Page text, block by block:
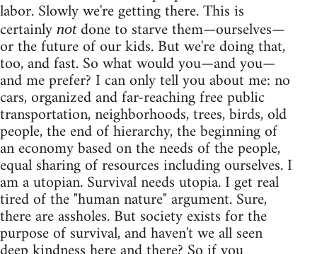
labor. Slowly we're getting there. This is
certainly notdone to starve them—ourselves—
or the future of our kids. But we're doing that,
too, and fast. So what would you—and you—
and me prefer? I can only tell you about me: no
cars, organized and far-reaching free public
transportation, neighborhoods, trees, birds, old
people, the end of hierarchy, the beginning of
an economy based on the needs of the people,
equal sharing of resources including ourselves. I
am a utopian. Survival needs utopia. I get real
tired of the "human nature" argument. Sure,
there are assholes. But society exists for the
purpose of survival, and haven't we all seen